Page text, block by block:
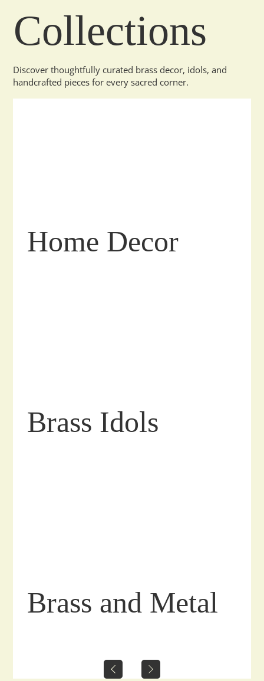
Collections
Discover thoughtfully curated brass decor, idols, and
handcrafted pieces for every sacred corner.
Home Decor
Brass Idols
Brass and Metal